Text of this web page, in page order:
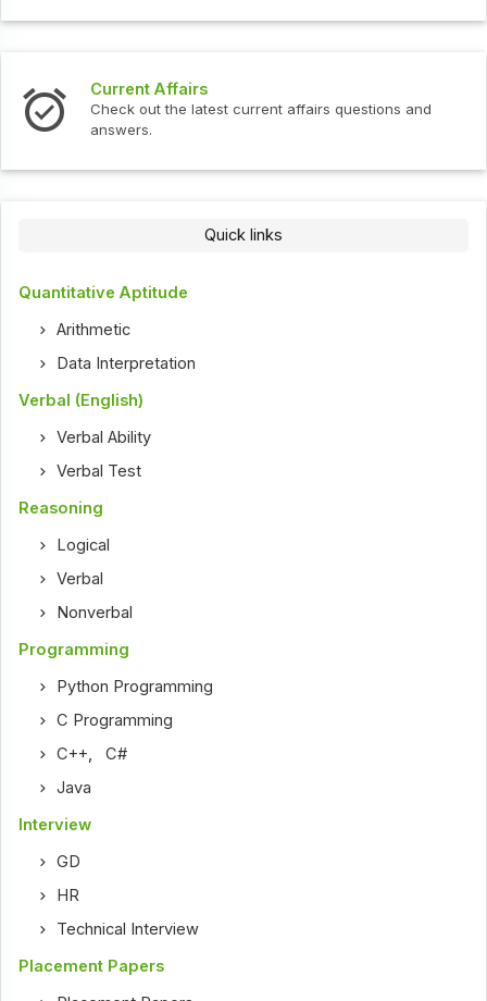
Current Affairs
Check out the latest current affairs questions and
answers.
Quick links
Quantitative Aptitude
Arithmetic
Data Interpretation
Verbal (English)
Verbal Ability
Verbal Test
Reasoning
Logical
Verbal
Nonverbal
Programming
Python Programming
C Programming
C++,C#
Java
Interview
GD
HR
Technical Interview
Placement Papers